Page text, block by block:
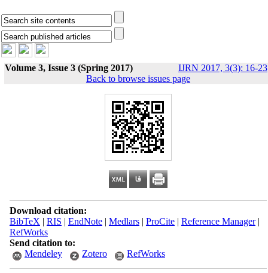
Volume 3, Issue 3 (Spring 2017) IJRN 2017, 3(3): 16-23
Back to browse issues page
Download citation:
BibTeX | RIS | EndNote| Medlars| ProCite| Reference Manager|
RefWorks
Send citation to:
Mendeley
Zotero RefWorks